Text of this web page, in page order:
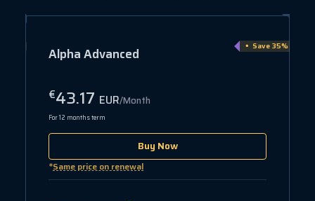
Alpha Advanced Save 35%
€43.17 EUR/Month
For 12 months term
Buy Now
*Same price on renewal